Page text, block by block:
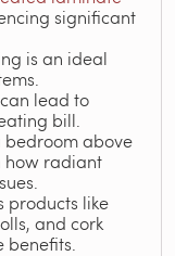
significant
is an ideal
lead to
bill.
bedroom above
how radiant
products like
and cork